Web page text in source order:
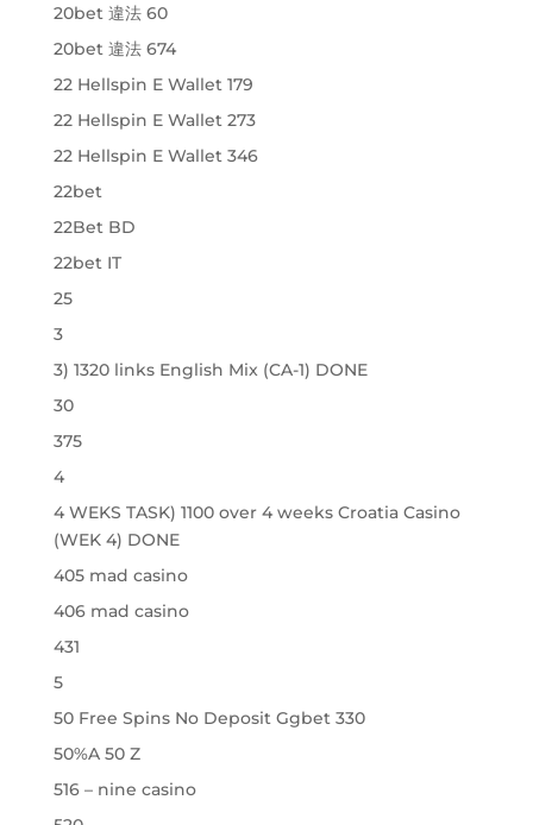
20bet 違法 60
20bet 違法 674
22 Hellspin E Wallet 179
22 Hellspin E Wallet 273
22 Hellspin E Wallet 346
22bet
22Bet BD
22bet IT
25
3
3) 1320 links English Mix (CA-1) DONE
30
375
4
4 WEKS TASK) 1100 over 4 weeks Croatia Casino
(WEK 4) DONE
405 mad casino
406 mad casino
431
5
50 Free Spins No Deposit Ggbet 330
50%A 50 Z
516 – nine casino